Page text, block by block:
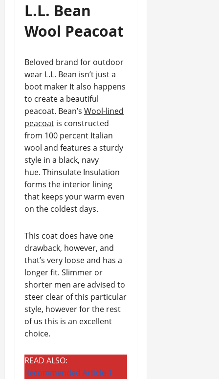
L.L. Bean
Wool Peacoat
Beloved brand for outdoor
wear L.L. Bean isn’t just a
boot maker It also happens
to create a beautiful
peacoat. Bean’s Wool-lined
peacoat is constructed
from 100 percent Italian
wool and features a sturdy
style in a black, navy
hue. Thinsulate Insulation
forms the interior lining
that keeps your warm even
on the coldest days.
This coat does have one
drawback, however, and
that’s very loose and has a
longer fit. Slimmer or
shorter men are advised to
steer clear of this particular
style, however for the rest
of us this is an excellent
choice.
READ ALSO:
Recommended Article 1